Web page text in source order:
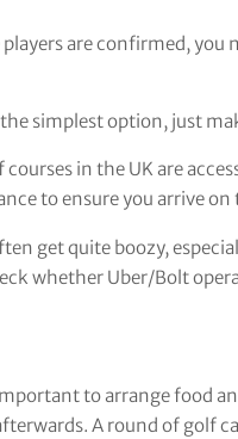
are confirmed,
simplest option, just
courses in the UK are
to ensure you arrive
get quite boozy,
whether Uber/Bolt
to arrange food
A round of golf